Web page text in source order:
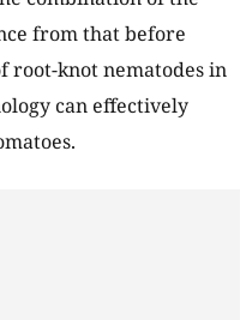
from that before
root-knot nematodes in
can effectively